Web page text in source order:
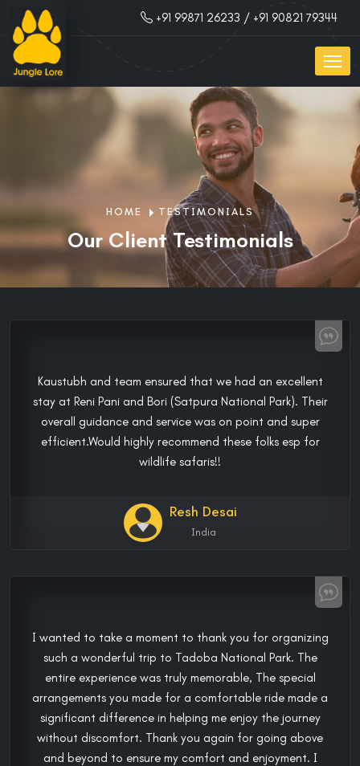
+91 99871 26233 / +91 90821 79344
HOME TESTIMONIALS
Our Client Testimonials
Kaustubh and team ensured that we had an excellent
stay at Reni Pani and Bori (Satpura National Park). Their
overall guidance and service was on point and super
efficient.Would highly recommend these folks esp for
wildlife safaris!!
Resh Desai
India
I wanted to take a moment to thank you for organizing
such a wonderful trip to Tadoba National Park. The
entire experience was truly memorable, The special
arrangements you made for a comfortable ride made a
significant difference in helping me enjoy the journey
without discomfort. Thank you again for going above
and beyond to ensure my comfort and enjoyment. I